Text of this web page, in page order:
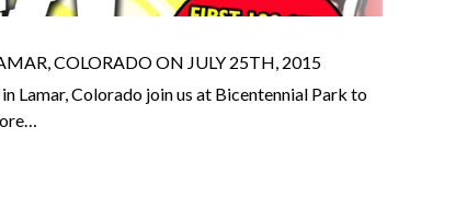
COLORADO ON JULY 25TH, 2015
Lamar, Colorado join us at Bicentennial Park to